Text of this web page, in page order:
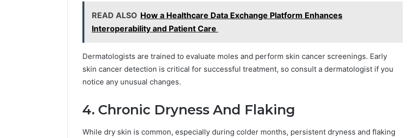
READ ALSO How a Healthcare Data Exchange Platform Enhances
Interoperability and Patient Care
Dermatologists are trained to evaluate moles and perform skin cancer screenings. Early
skin cancer detection is critical for successful treatment, so consult a dermatologist if you
notice any unusual changes.
4. Chronic Dryness And Flaking
While dry skin is common, especially during colder months, persistent dryness and flaking